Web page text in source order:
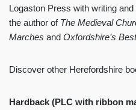
Logaston Press with writing
the author of The Medieval
Marches and Oxfordshire’s
Discover other Herefordshire
Hardback (PLC with ribbon